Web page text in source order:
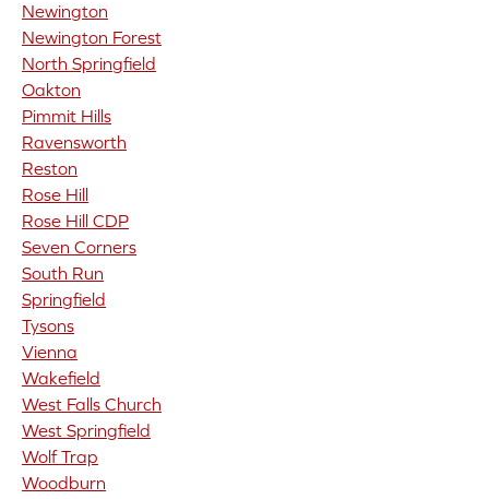
Newington
Newington Forest
North Springfield
Oakton
Pimmit Hills
Ravensworth
Reston
Rose Hill
Rose Hill CDP
Seven Corners
South Run
Springfield
Tysons
Vienna
Wakefield
West Falls Church
West Springfield
Wolf Trap
Woodburn